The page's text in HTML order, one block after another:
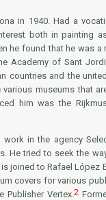
in 1940. Had a
both in painting
he found that he was a
Academy of Sant
countries and the
museums that
him was the
in the agency
He tried to seek the
joined to Rafael López
covers for various
Publisher Vertex.2